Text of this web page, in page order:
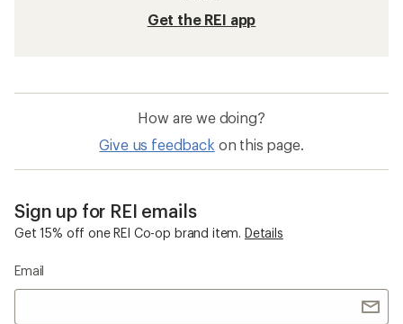
Get the REI app
How are we doing?
Give us feedback on this page.
Sign up for REI emails
Get 15% off one REI Co-op brand item. Details
Email